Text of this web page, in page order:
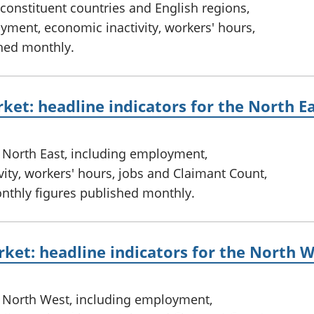
countries and English regions,
economic inactivity, workers' hours,
monthly.
headline indicators for the North
East, including employment,
workers' hours, jobs and Claimant Count,
figures published monthly.
headline indicators for the North
West, including employment,